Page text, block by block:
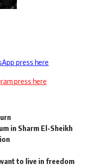
press here
press here
in Sharm El-Sheikh
to live in freedom